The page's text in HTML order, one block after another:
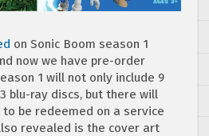
on Sonic Boom season 1
now we have pre-order
1 will not only include 9
blu-ray discs, but there will
be redeemed on a service
revealed is the cover art